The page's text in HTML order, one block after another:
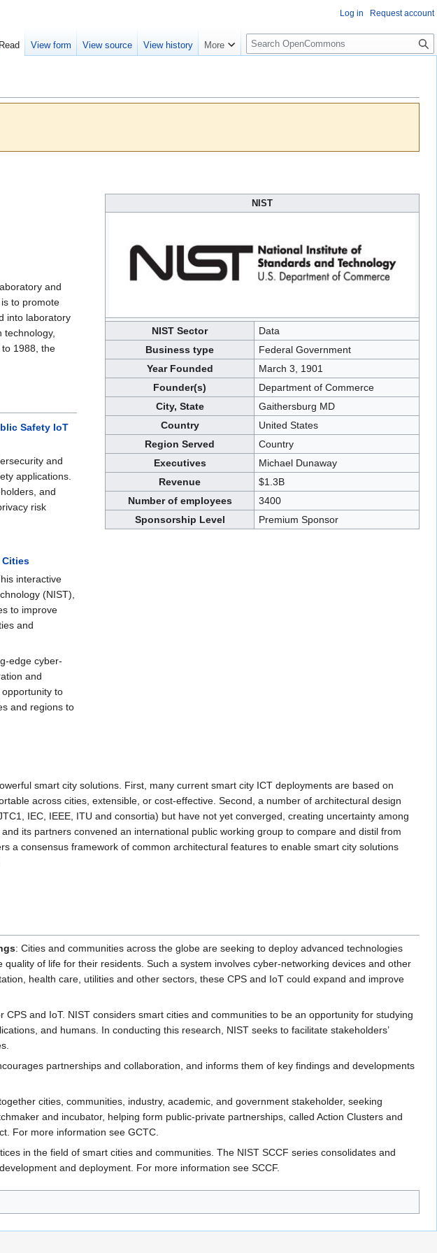
NIST
NIST Sector
Data
Business type
Federal Government
Year Founded
March 3, 1901
Founder(s)
Department of Commerce
City, State
Gaithersburg MD
Country
United States
Region Served
Country
Executives
Michael Dunaway
Revenue
$1.3B
Number of employees
3400
Sponsorship Level
Premium Sponsor
and
to promote
into laboratory
1988, the
Safety IoT
and
applications.
and
risk
Cities
interactive
(NIST),
to improve
and
edge cyber-
and
to
and regions to
smart city solutions. First, many current smart city ICT deployments are based on
across cities, extensible, or cost-effective. Second, a number of architectural design
IEC, IEEE, ITU and consortia) but have not yet converged, creating uncertainty among
its partners convened an international public working group to compare and distil from
a consensus framework of common architectural features to enable smart city solutions
: Cities and communities across the globe are seeking to deploy advanced technologies
of life for their residents. Such a system involves cyber-networking devices and other
health care, utilities and other sectors, these CPS and IoT could expand and improve
and IoT. NIST considers smart cities and communities to be an opportunity for studying
and humans. In conducting this research, NIST seeks to facilitate stakeholders’
partnerships and collaboration, and informs them of key findings and developments
cities, communities, industry, academic, and government stakeholder, seeking
and incubator, helping form public-private partnerships, called Action Clusters and
For more information see GCTC.
in the field of smart cities and communities. The NIST SCCF series consolidates and
and deployment. For more information see SCCF.
Log in Request account
Read View form View source View history More
S
e
c